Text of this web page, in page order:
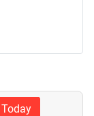
Today